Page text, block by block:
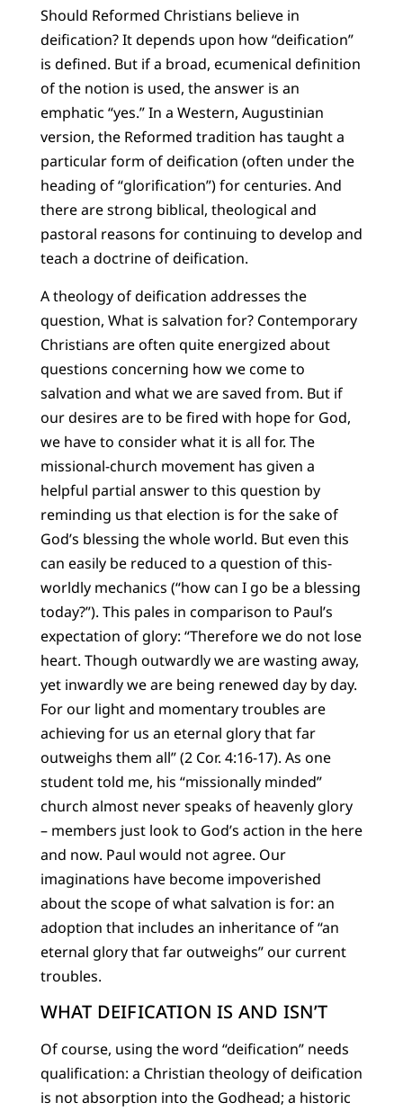
Should Reformed Christians believe in
deification? It depends upon how “deification”
is defined. But if a broad, ecumenical definition
of the notion is used, the answer is an
emphatic “yes.” In a Western, Augustinian
version, the Reformed tradition has taught a
particular form of deification (often under the
heading of “glorification”) for centuries. And
there are strong biblical, theological and
pastoral reasons for continuing to develop and
teach a doctrine of deification.
A theology of deification addresses the
question, What is salvation for? Contemporary
Christians are often quite energized about
questions concerning how we come to
salvation and what we are saved from. But if
our desires are to be fired with hope for God,
we have to consider what it is all for. The
missional-church movement has given a
helpful partial answer to this question by
reminding us that election is for the sake of
God’s blessing the whole world. But even this
can easily be reduced to a question of this-
worldly mechanics (“how can I go be a blessing
today?”). This pales in comparison to Paul’s
expectation of glory: “Therefore we do not lose
heart. Though outwardly we are wasting away,
yet inwardly we are being renewed day by day.
For our light and momentary troubles are
achieving for us an eternal glory that far
outweighs them all” (2 Cor. 4:16-17). As one
student told me, his “missionally minded”
church almost never speaks of heavenly glory
– members just look to God’s action in the here
and now. Paul would not agree. Our
imaginations have become impoverished
about the scope of what salvation is for: an
adoption that includes an inheritance of “an
eternal glory that far outweighs” our current
troubles.
WHAT DEIFICATION IS AND ISN’T
Of course, using the word “deification” needs
qualification: a Christian theology of deification
is not absorption into the Godhead; a historic